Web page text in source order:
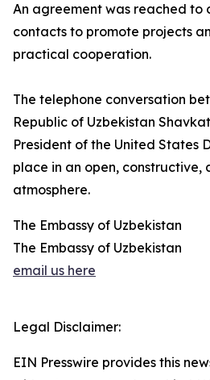
An agreement was reached to
contacts to promote projects
practical cooperation.
The telephone conversation
Republic of Uzbekistan
President of the United States
place in an open, constructive,
atmosphere.
The Embassy of Uzbekistan
The Embassy of Uzbekistan
email us here
Legal Disclaimer:
EIN Presswire provides this